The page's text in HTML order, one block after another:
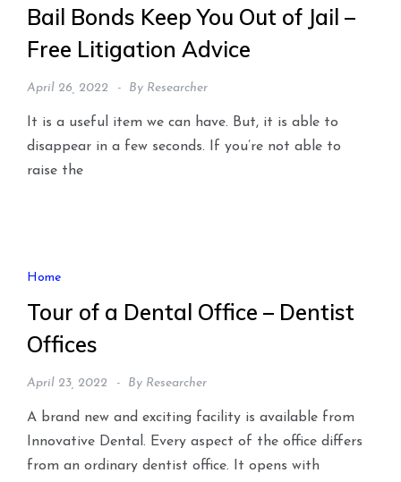
Bail Bonds Keep You Out of Jail –
Free Litigation Advice
April 26, 2022 By Researcher
It is a useful item we can have. But, it is able to
disappear in a few seconds. If you’re not able to
raise the
Home
Tour of a Dental Office – Dentist
Offices
April 23, 2022 By Researcher
A brand new and exciting facility is available from
Innovative Dental. Every aspect of the office differs
from an ordinary dentist office. It opens with